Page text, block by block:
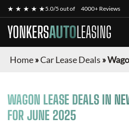
★ ★ ★ ★ ★5.0/5 out of 4000+ Reviews
YONKERSAUTOLEASING
Home»Car Lease Deals »
WAGON LEASE DEALS IN
FOR JUNE 2025